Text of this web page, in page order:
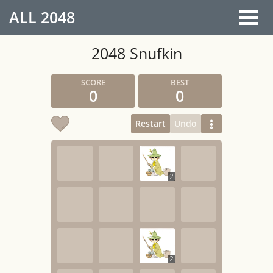
ALL 2048
2048 Snufkin
0 0
Restart Undo
2
2